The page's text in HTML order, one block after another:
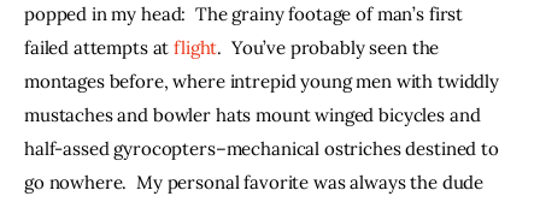
Contacts
popped in my head:  The grainy footage of man’s first
failed attempts at flight.  You’ve probably seen the
montages before, where intrepid young men with twiddly
mustaches and bowler hats mount winged bicycles and
half-assed gyrocopters–mechanical ostriches destined to
go nowhere.  My personal favorite was always the dude